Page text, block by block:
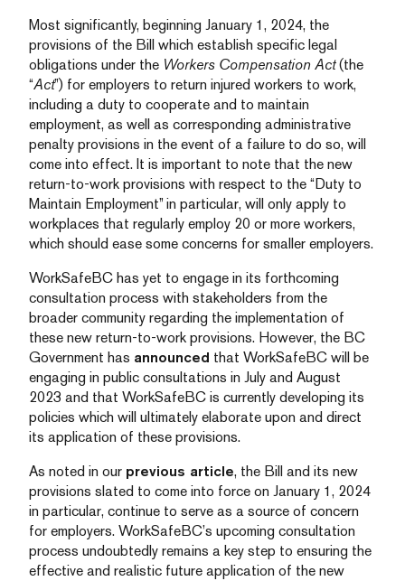
Most significantly, beginning January 1, 2024, the
provisions of the Bill which establish specific legal
obligations under the Workers Compensation Act(the
“Act”) for employers to return injured workers to work,
including a duty to cooperate and to maintain
employment, as well as corresponding administrative
penalty provisions in the event of a failure to do so, will
come into effect. It is important to note that the new
return-to-work provisions with respect to the “Duty to
Maintain Employment” in particular, will only apply to
workplaces that regularly employ 20 or more workers,
which should ease some concerns for smaller employers.
WorkSafeBC has yet to engage in its forthcoming
consultation process with stakeholders from the
broader community regarding the implementation of
these new return-to-work provisions. However, the BC
Government has announced that WorkSafeBC will be
engaging in public consultations in July and August
2023 and that WorkSafeBC is currently developing its
policies which will ultimately elaborate upon and direct
its application of these provisions.
As noted in our previous article, the Bill and its new
provisions slated to come into force on January 1, 2024
in particular, continue to serve as a source of concern
for employers. WorkSafeBC’s upcoming consultation
process undoubtedly remains a key step to ensuring the
effective and realistic future application of the new